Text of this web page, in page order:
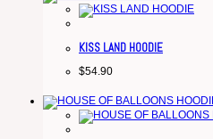
KISS LAND HOODIE
$54.90